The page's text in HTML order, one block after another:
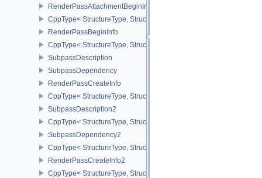
RenderPassAttachmentBeginInfo
CppType< StructureType,
RenderPassBeginInfo
CppType< StructureType, StructureType::eRenderPassBeginInfo >
SubpassDescription
SubpassDependency
RenderPassCreateInfo
CppType< StructureType, StructureType::eRenderPassCreateInfo >
SubpassDescription2
CppType< StructureType, StructureType::eSubpassDescription2 >
SubpassDependency2
CppType< StructureType, StructureType::eSubpassDependency2 >
RenderPassCreateInfo2
CppType< StructureType, StructureType::eRenderPassCreateInfo2